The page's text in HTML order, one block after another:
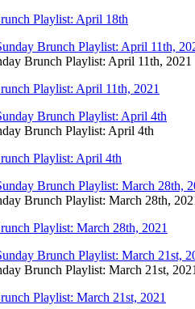
Playlist: April 18th
Brunch Playlist: April 11th, 2021
Playlist: April 11th, 2021
Brunch Playlist: April 4th
Playlist: April 4th
Brunch Playlist: March 28th,
Playlist: March 28th, 2021
Brunch Playlist: March 21st, 2021
Playlist: March 21st, 2021